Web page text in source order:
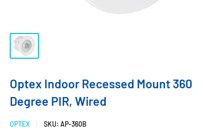
Optex Indoor Recessed Mount 360
Degree PIR, Wired
OPTEX SKU: AP-360B